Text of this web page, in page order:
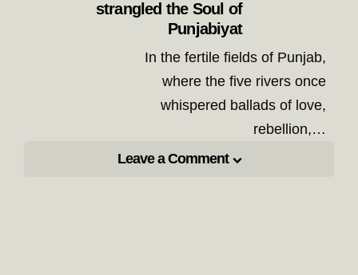
strangled the Soul of
Punjabiyat
In the fertile fields of Punjab,
where the five rivers once
whispered ballads of love,
rebellion,…
Leave a Comment